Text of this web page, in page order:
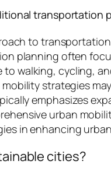
transportation
to
planning often
walking, cycling,
strategies
emphasizes
urban
in enhancing
cities?